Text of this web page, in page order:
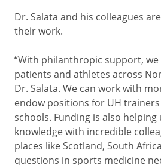
Dr. Salata and his colleagues
their work.
“With philanthropic support, we
patients and athletes across
Dr. Salata. We can work with
endow positions for UH
schools. Funding is also helping
knowledge with incredible
places like Scotland, South
questions in sports medicine